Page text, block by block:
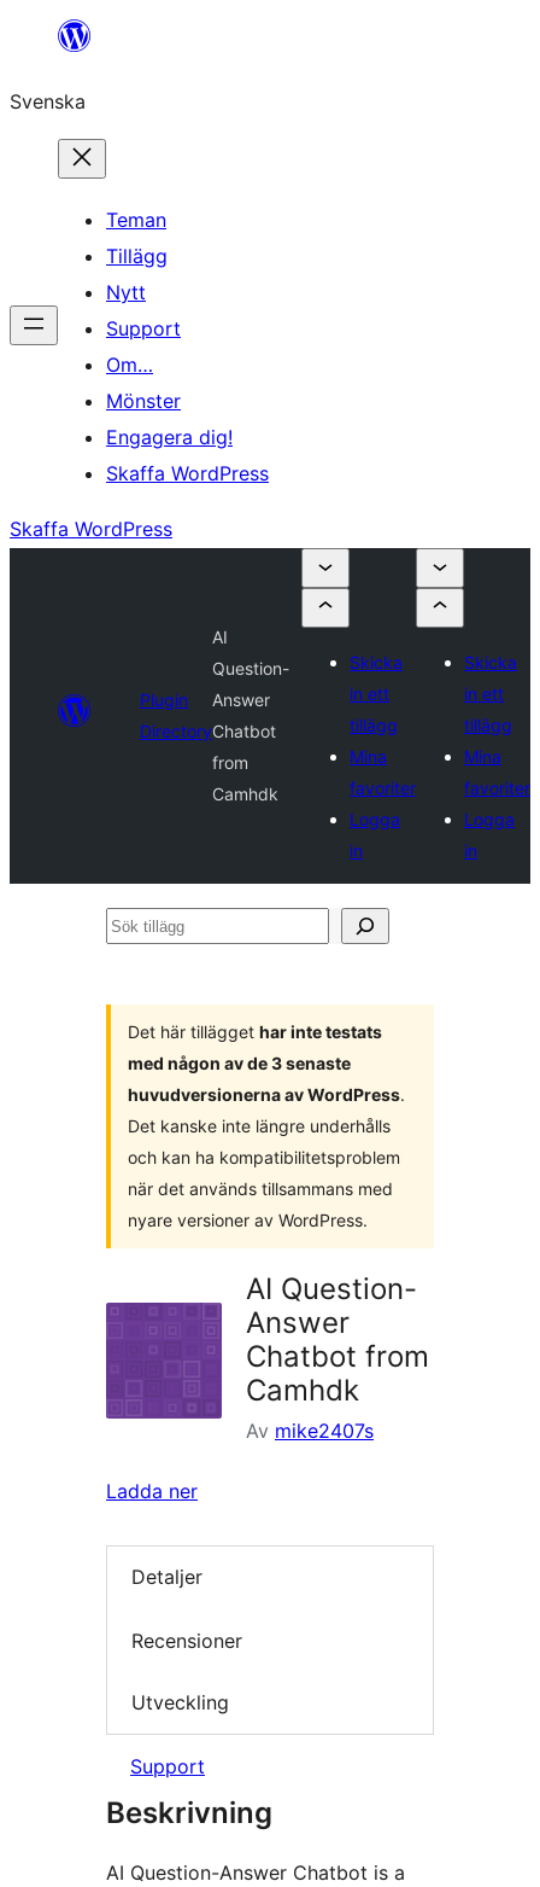
Hoppa
innehåll
Svenska
Teman
Tillägg
Nytt
Support
Om…
Mönster
Engagera dig!
Skaffa WordPress
Skaffa WordPress
Plugin
Directory
AI
Question-
Answer
Chatbot
from
Camhdk
Skicka
in ett
tillägg
Mina
favoriter
Logga
in
Skicka
in ett
tillägg
Mina
favoriter
Logga
in
Sök
Det här tillägget har inte testats
med någon av de 3 senaste
huvudversionerna av WordPress.
Det kanske inte längre underhålls
och kan ha kompatibilitetsproblem
när det används tillsammans med
nyare versioner av WordPress.
AI Question-
Answer
Chatbot from
Camhdk
Av mike2407s
Ladda ner
Detaljer
Recensioner
Utveckling
Support
Beskrivning
AI Question-Answer Chatbot is a